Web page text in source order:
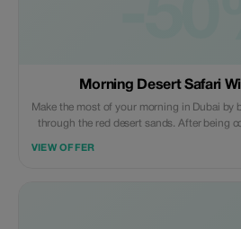
Morning Desert Safari
Make the most of your morning in Dubai by
through the red desert sands. After being
VIEW OFFER